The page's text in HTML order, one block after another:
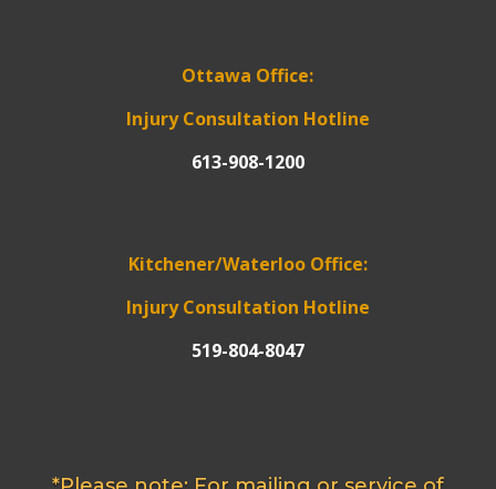
Ottawa Office:
Injury Consultation Hotline
613-908-1200
Kitchener/Waterloo Office:
Injury Consultation Hotline
519-804-8047